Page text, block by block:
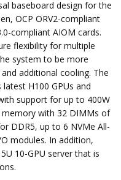
baseboard design for the
OCP ORV2-compliant
compliant AIOM cards.
flexibility for multiple
system to be more
additional cooling. The
H100 GPUs and
support for up to 400W
memory with 32 DIMMs of
DDR5, up to 6 NVMe All-
modules. In addition,
10-GPU server that is